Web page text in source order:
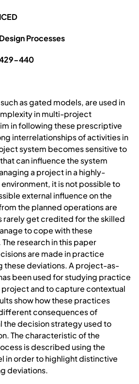
ICED
Design Processes
440
as gated models, are used in
in multi-project
in following these prescriptive
interrelationships of activities in
system becomes sensitive to
can influence the system
a project in a highly-
it is not possible to
external influence on the
the planned operations are
rarely get credited for the skilled
to cope with these
research in this paper
are made in practice
these deviations. A project-as-
been used for studying practice
project and to capture contextual
show how these practices
consequences of
the decision strategy used to
The characteristic of the
is described using the
in order to highlight distinctive
deviations.